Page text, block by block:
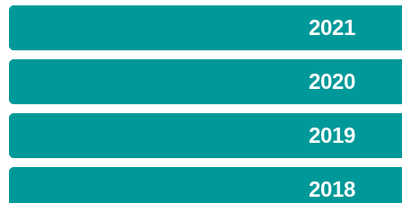
2021
2020
2019
2018